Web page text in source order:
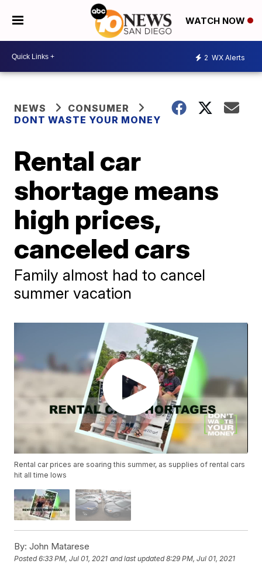
WATCH NOW
2 WX Alerts
NEWS
CONSUMER
DONT WASTE YOUR MONEY
Rental car
shortage means
high prices,
canceled cars
Family almost had to cancel
summer vacation
Rental car prices are soaring this summer, as supplies of rental cars
hit all time lows
By: John Matarese
Posted6:33 PM, Jul 01, 2021 and last updated 8:29 PM, Jul 01, 2021